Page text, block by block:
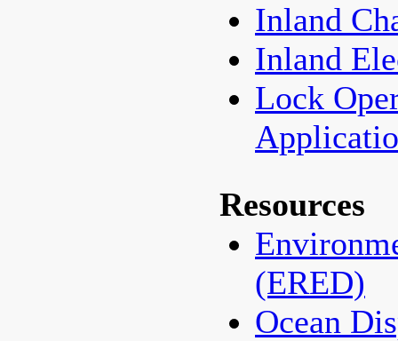
Inland
Inland
Lock
Resources
(ERED)
Ocean